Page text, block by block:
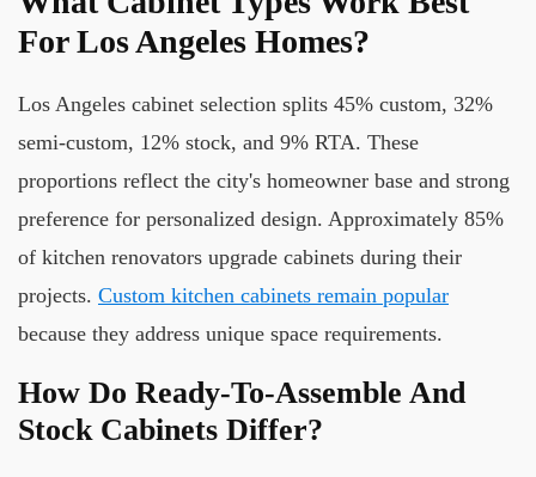
For Los Angeles Homes?
Los Angeles cabinet selection splits 45% custom, 32%
semi-custom, 12% stock, and 9% RTA. These
proportions reflect the city's homeowner base and strong
preference for personalized design. Approximately 85%
of kitchen renovators upgrade cabinets during their
projects. Custom kitchen cabinets remain popular
because they address unique space requirements.
How Do Ready-To-Assemble And
Stock Cabinets Differ?